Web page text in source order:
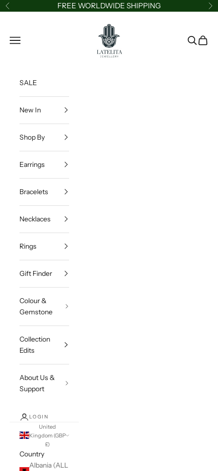
Skip to content
Previous FREE WORLDWIDE SHIPPING
LATELITA
Navigation menu
Search
Cart
SALE
New In
Shop By
Earrings
Bracelets
Necklaces
Rings
Gift Finder
Colour &
Gemstone
Collection
Edits
About Us &
Support
LOGIN
United
Kingdom (GBP
£)
Country
Albania (ALL